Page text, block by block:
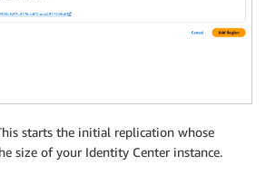
starts the initial replication whose
size of your Identity Center instance.